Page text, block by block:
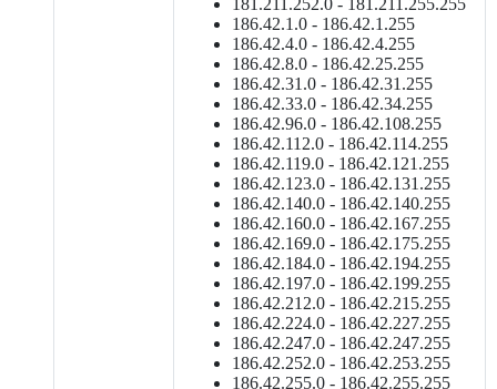
181.211.252.0 - 181.211.255.255
186.42.1.0 - 186.42.1.255
186.42.4.0 - 186.42.4.255
186.42.8.0 - 186.42.25.255
186.42.31.0 - 186.42.31.255
186.42.33.0 - 186.42.34.255
186.42.96.0 - 186.42.108.255
186.42.112.0 - 186.42.114.255
186.42.119.0 - 186.42.121.255
186.42.123.0 - 186.42.131.255
186.42.140.0 - 186.42.140.255
186.42.160.0 - 186.42.167.255
186.42.169.0 - 186.42.175.255
186.42.184.0 - 186.42.194.255
186.42.197.0 - 186.42.199.255
186.42.212.0 - 186.42.215.255
186.42.224.0 - 186.42.227.255
186.42.247.0 - 186.42.247.255
186.42.252.0 - 186.42.253.255
186.42.255.0 - 186.42.255.255